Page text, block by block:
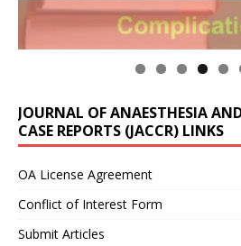
JOURNAL OF ANAESTHESIA
CASE REPORTS (JACCR) LINKS
OA License Agreement
Conflict of Interest Form
Submit Articles